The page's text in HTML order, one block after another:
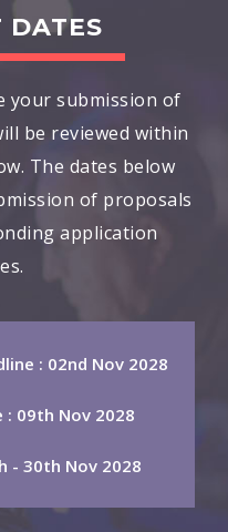
DATES
your submission of
be reviewed within
The dates below
of proposals
application
: 02nd Nov 2028
09th Nov 2028
- 30th Nov 2028